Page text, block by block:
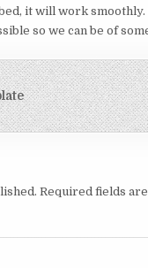
it will work
so we can be of
Required fields